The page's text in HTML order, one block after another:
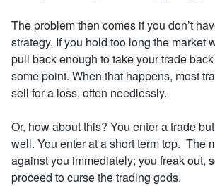
The problem then comes if you don’t
strategy. If you hold too long the market
pull back enough to take your trade
some point. When that happens, most
sell for a loss, often needlessly.
Or, how about this? You enter a trade
well. You enter at a short term top. The
against you immediately; you freak out,
proceed to curse the trading gods.